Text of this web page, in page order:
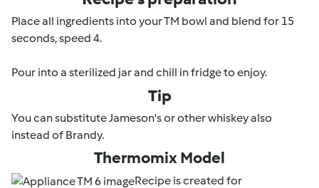
Place all ingredients into your TM bowl and blend for 15
seconds, speed 4.
Pour into a sterilized jar and chill in fridge to enjoy.
Tip
You can substitute Jameson's or other whiskey also
instead of Brandy.
Thermomix Model
Recipe is created for